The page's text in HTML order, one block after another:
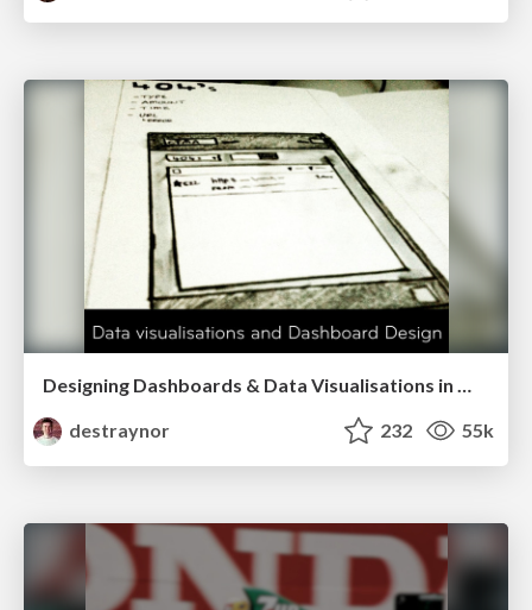
Designing Dashboards & Data Visualisations in Web Apps
destraynor
232 55k